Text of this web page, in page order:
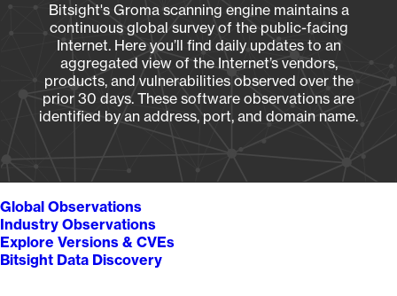
Bitsight's Groma scanning engine maintains a
continuous global survey of the public-facing
Internet. Here you’ll find daily updates to an
aggregated view of the Internet’s vendors,
products, and vulnerabilities observed over the
prior 30 days. These software observations are
identified by an address, port, and domain name.
Global Observations
Industry Observations
Explore Versions & CVEs
Bitsight Data Discovery